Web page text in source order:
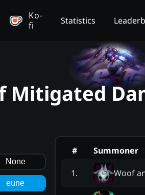
Ko-
fi
Statistics
Mitigated
None
eune
#
Summoner
1. Woof